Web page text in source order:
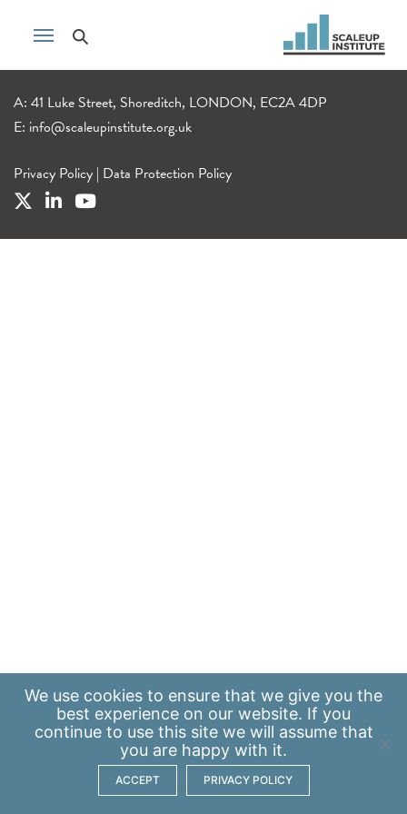
A: 41 Luke Street, Shoreditch, LONDON, EC2A 4DP
E: info@scaleupinstitute.org.uk
Privacy Policy | Data Protection Policy
We use cookies to ensure that we give you the
best experience on our website. If you
continue to use this site we will assume that
you are happy with it.
ACCEPT PRIVACY POLICY